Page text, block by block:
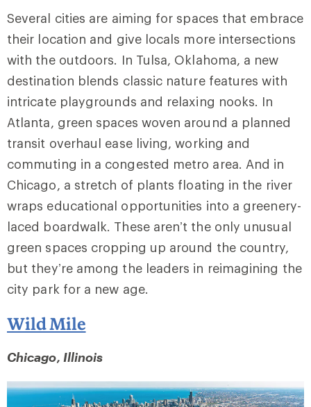
Several cities are aiming for spaces that embrace
their location and give locals more intersections
with the outdoors. In Tulsa, Oklahoma, a new
destination blends classic nature features with
intricate playgrounds and relaxing nooks. In
Atlanta, green spaces woven around a planned
transit overhaul ease living, working and
commuting in a congested metro area. And in
Chicago, a stretch of plants floating in the river
wraps educational opportunities into a greenery-
laced boardwalk. These aren’t the only unusual
green spaces cropping up around the country,
but they’re among the leaders in reimagining the
city park for a new age.
Wild Mile
Chicago, Illinois